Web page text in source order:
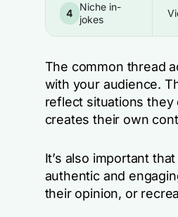
4
Niche in-
jokes
The common thread
with your audience.
reflect situations
creates their own
It’s also important
authentic and
their opinion, or